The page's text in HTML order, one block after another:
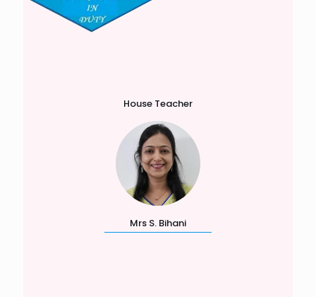
House Teacher
Mrs S. Bihani